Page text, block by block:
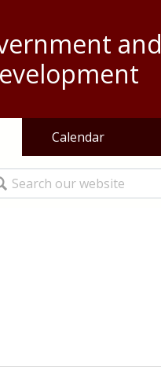
and
Calendar